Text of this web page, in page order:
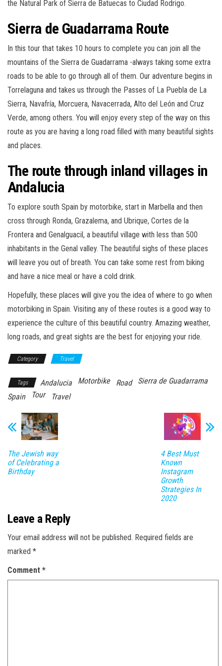
the Natural Park of Sierra de Batuecas to Ciudad Rodrigo.
Sierra de Guadarrama Route
In this tour that takes 10 hours to complete you can join all the
mountains of the Sierra de Guadarrama -always taking some extra
roads to be able to go through all of them. Our adventure begins in
Torrelaguna and takes us through the Passes of La Puebla de La
Sierra, Navafría, Morcuera, Navacerrada, Alto del León and Cruz
Verde, among others. You will enjoy every step of the way on this
route as you are having a long road filled with many beautiful sights
and places.
The route through inland villages in
Andalucia
To explore south Spain by motorbike, start in Marbella and then
cross through Ronda, Grazalema, and Ubrique, Cortes de la
Frontera and Genalguacil, a beautiful village with less than 500
inhabitants in the Genal valley. The beautiful sighs of these places
will leave you out of breath. You can take some rest from biking
and have a nice meal or have a cold drink.
Hopefully, these places will give you the idea of where to go when
motorbiking in Spain. Visiting any of these routes is a good way to
experience the culture of this beautiful country. Amazing weather,
long roads, and great sights are the best for enjoying your ride.
Category Travel
Tags Andalucia Motorbike Road
Sierra de Guadarrama
Spain
Tour Travel
The Jewish way
of Celebrating a
Birthday
4 Best Must
Known
Instagram
Growth
Strategies In
2020
Leave a Reply
Your email address will not be published. Required fields are
marked *
Comment *